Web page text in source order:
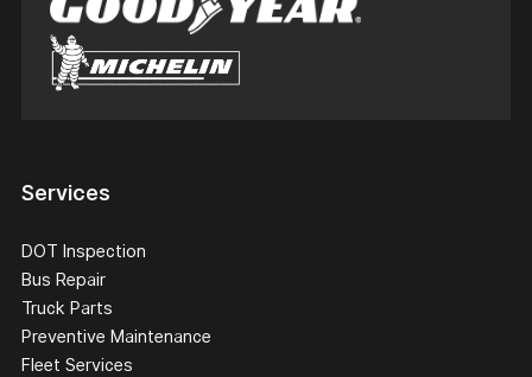
Services
DOT Inspection
Bus Repair
Truck Parts
Preventive Maintenance
Fleet Services